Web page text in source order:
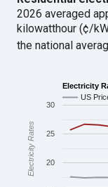
2026 averaged
kilowatthour (¢/
the national
Electricity
US
20
25
30
Electricity Rates